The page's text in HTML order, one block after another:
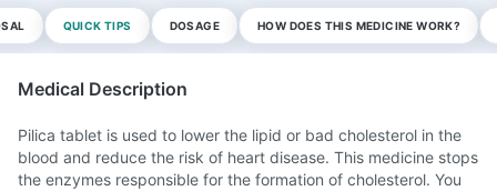
QUICK TIPS DOSAGE HOW DOES THIS MEDICINE WORK?
Medical Description
Pilica tablet is used to lower the lipid or bad cholesterol in the
blood and reduce the risk of heart disease. This medicine stops
the enzymes responsible for the formation of cholesterol. You